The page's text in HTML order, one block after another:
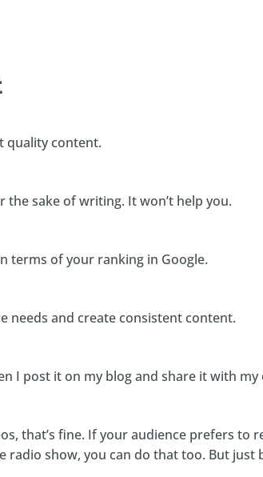
quality content.
the sake of writing. It won’t help you.
terms of your ranking in Google.
needs and create consistent content.
I post it on my blog and share it with my
that’s fine. If your audience prefers to
radio show, you can do that too. But just